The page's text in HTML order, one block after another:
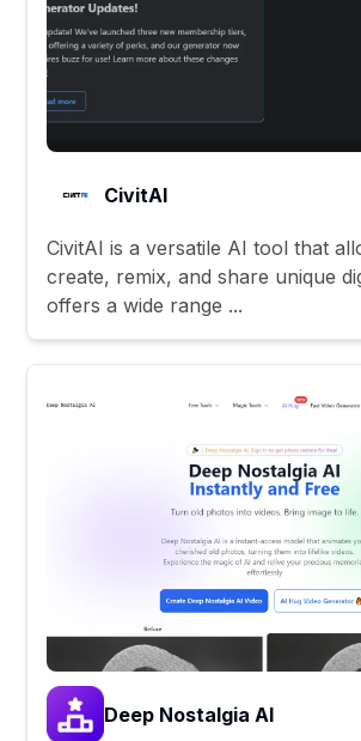
CivitAI
CivitAI is a versatile AI tool that
create, remix, and share unique
offers a wide range ...
Deep Nostalgia AI